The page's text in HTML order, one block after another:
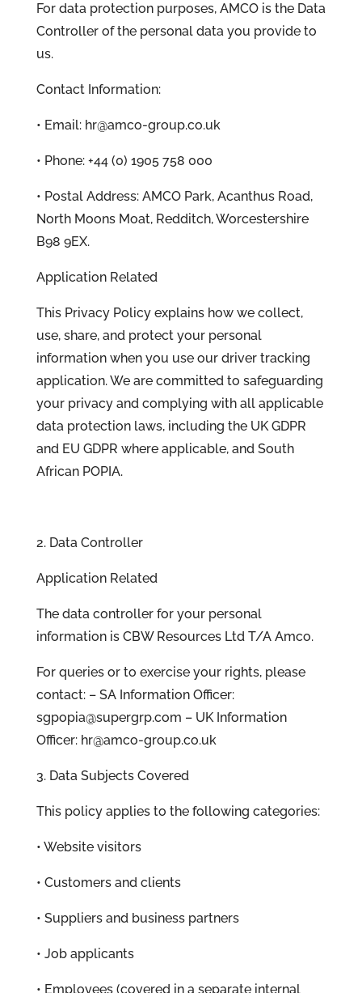
For data protection purposes, AMCO is the Data
Controller of the personal data you provide to
us.
Contact Information:
• Email: hr@amco-group.co.uk
• Phone: +44 (0) 1905 758 000
• Postal Address: AMCO Park, Acanthus Road,
North Moons Moat, Redditch, Worcestershire
B98 9EX.
Application Related
This Privacy Policy explains how we collect,
use, share, and protect your personal
information when you use our driver tracking
application. We are committed to safeguarding
your privacy and complying with all applicable
data protection laws, including the UK GDPR
and EU GDPR where applicable, and South
African POPIA.
2. Data Controller
Application Related
The data controller for your personal
information is CBW Resources Ltd T/A Amco.
For queries or to exercise your rights, please
contact: – SA Information Officer:
sgpopia@supergrp.com – UK Information
Officer: hr@amco-group.co.uk
3. Data Subjects Covered
This policy applies to the following categories:
• Website visitors
• Customers and clients
• Suppliers and business partners
• Job applicants
• Employees (covered in a separate internal